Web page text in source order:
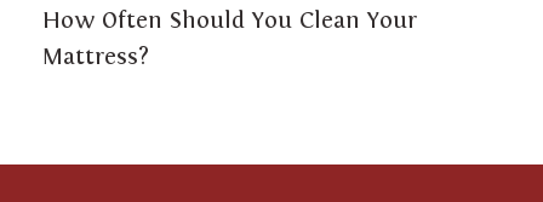
How Often Should You Clean Your
Mattress?